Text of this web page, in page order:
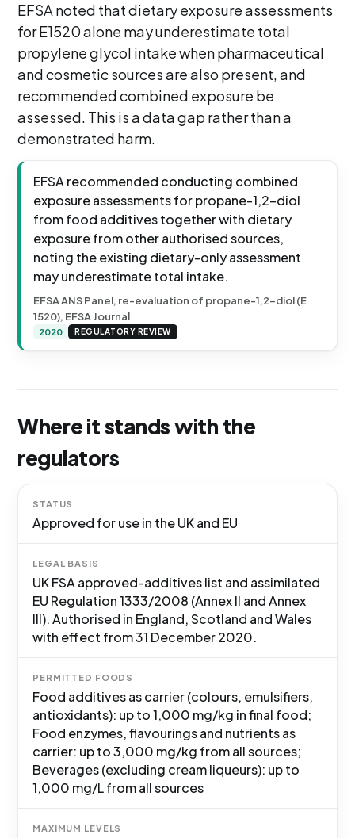
EFSA noted that dietary exposure assessments
for E1520 alone may underestimate total
propylene glycol intake when pharmaceutical
and cosmetic sources are also present, and
recommended combined exposure be
assessed. This is a data gap rather than a
demonstrated harm.
EFSA recommended conducting combined
exposure assessments for propane-1,2-diol
from food additives together with dietary
exposure from other authorised sources,
noting the existing dietary-only assessment
may underestimate total intake.
EFSA ANS Panel, re-evaluation of propane-1,2-diol (E
1520), EFSA Journal
2020 REGULATORY REVIEW
Where it stands with the
regulators
STATUS
Approved for use in the UK and EU
LEGAL BASIS
UK FSA approved-additives list and assimilated
EU Regulation 1333/2008 (Annex II and Annex
III). Authorised in England, Scotland and Wales
with effect from 31 December 2020.
PERMITTED FOODS
Food additives as carrier (colours, emulsifiers,
antioxidants): up to 1,000 mg/kg in final food;
Food enzymes, flavourings and nutrients as
carrier: up to 3,000 mg/kg from all sources;
Beverages (excluding cream liqueurs): up to
1,000 mg/L from all sources
MAXIMUM LEVELS